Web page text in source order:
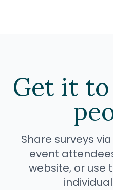
Get it
Share surveys
event
website, or use